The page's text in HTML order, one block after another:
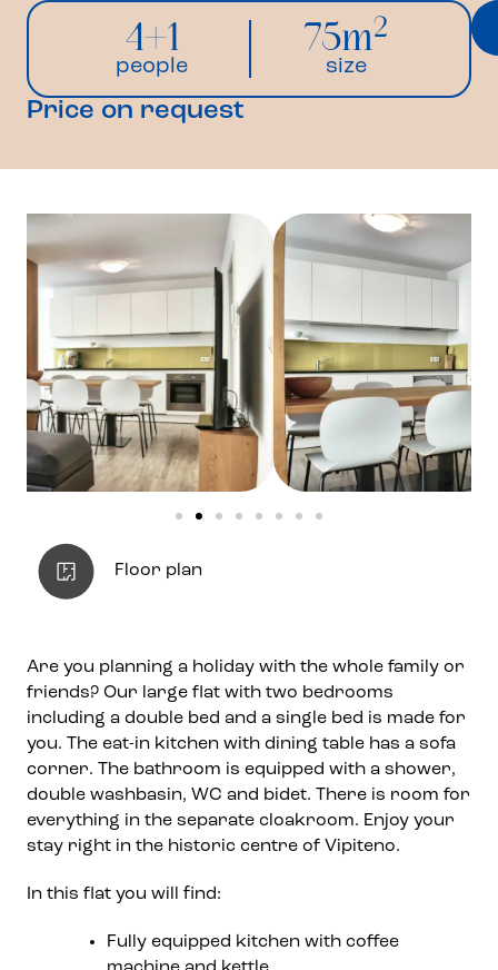
4+1
people
75m2
size
Price on request
Floor plan
Are you planning a holiday with the whole family or
friends? Our large flat with two bedrooms
including a double bed and a single bed is made for
you. The eat-in kitchen with dining table has a sofa
corner. The bathroom is equipped with a shower,
double washbasin, WC and bidet. There is room for
everything in the separate cloakroom. Enjoy your
stay right in the historic centre of Vipiteno.
In this flat you will find:
Fully equipped kitchen with coffee